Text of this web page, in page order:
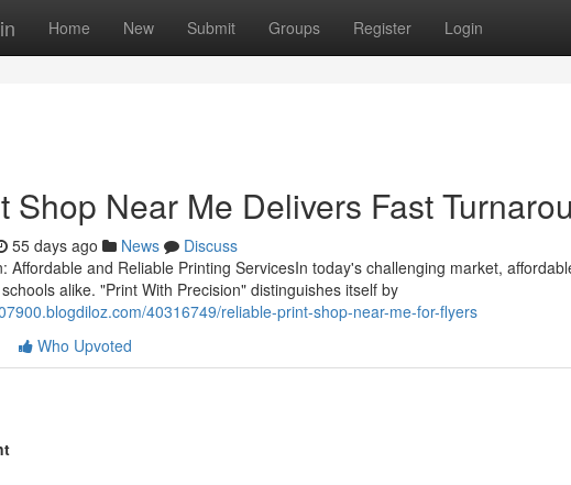
Home New Submit Groups Register Login
Shop Near Me Delivers Fast
55 days ago News
Discuss
Affordable and Reliable Printing ServicesIn today's challenging market,
alike. "Print With Precision" distinguishes itself by
40316749/reliable-print-shop-near-me-for-flyers
Who Upvoted